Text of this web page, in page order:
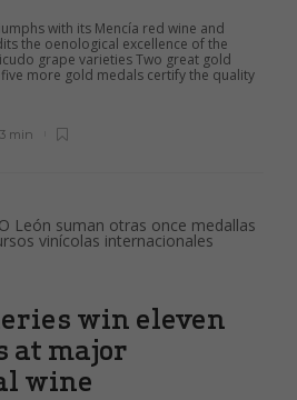
with its Mencía red wine and
the oenological excellence of the
grape varieties Two great gold
more gold medals certify the quality
3 min
win eleven
at major
wine